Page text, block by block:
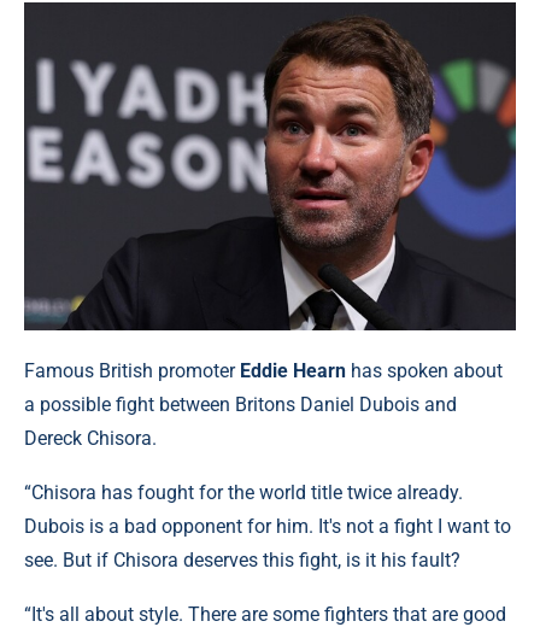
Famous British promoter Eddie Hearn has spoken about
a possible fight between Britons Daniel Dubois and
Dereck Chisora.
“Chisora has fought for the world title twice already.
Dubois is a bad opponent for him. It's not a fight I want to
see. But if Chisora deserves this fight, is it his fault?
“It's all about style. There are some fighters that are good